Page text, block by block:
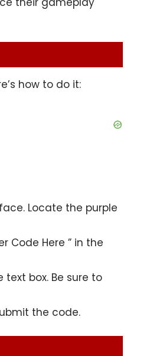
how to do it:
Locate the purple
Code Here ” in the
box. Be sure to
the code.